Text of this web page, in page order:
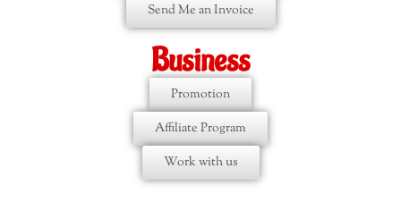
Send Me an Invoice
Business
Promotion
Affiliate Program
Work with us